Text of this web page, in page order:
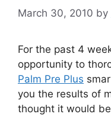
March 30, 2010 by
For the past 4
opportunity to
Palm Pre Plus
you the results of
thought it would